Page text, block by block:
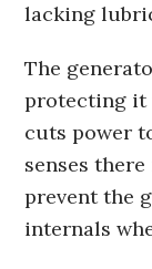
lacking
The
protecting it
cuts power
senses
prevent the
internals